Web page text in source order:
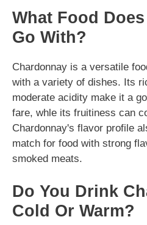
What Food
Go With?
Chardonnay is a versatile
with a variety of dishes. Its
moderate acidity make it a
fare, whle its fruitiness can
Chardonnay's flavor profile
match for food with strong
smoked meats.
Do You Drink
Cold Or Warm?